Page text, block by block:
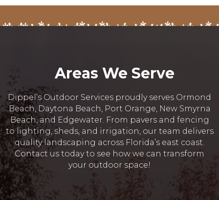
Areas We Serve
Dippel’s Outdoor Services proudly serves Ormond
Beach, Daytona Beach, Port Orange, New Smyrna
Beach, and Edgewater. From pavers and fencing
to lighting, sheds, and irrigation, our team delivers
quality landscaping across Florida’s east coast.
Contact us today to see how we can transform
your outdoor space!